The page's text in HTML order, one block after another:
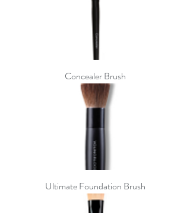
Concealer Brush
Ultimate Foundation Brush